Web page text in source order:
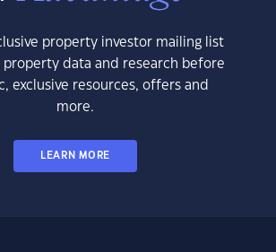
property investor mailing list
property data and research before
exclusive resources, offers and
more.
LEARN MORE